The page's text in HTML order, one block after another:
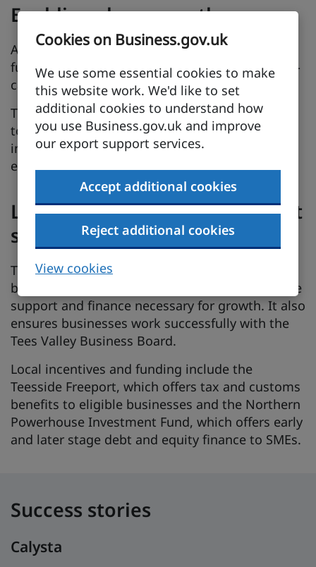
Cookies on Business.gov.uk
We use some essential cookies to make
this website work. We'd like to set
additional cookies to understand how
you use Business.gov.uk and improve
our export support services.
Accept additional cookies
Reject additional cookies
View cookies
Enabling clean growth
As the world moves away from the use of fossil
fuels, there is increasing global demand for low-
carbon solutions from a range of sectors.
The region provides industry with viable routes
to clean growth, with a location offering an
integrated and skilled biomanufacturing
ecosystem.
Local and national government
support
The Tees Valley Combined Authority helps
businesses plan their investment and access the
support and finance necessary for growth. It also
ensures businesses work successfully with the
Tees Valley Business Board.
Local incentives and funding include the
Teesside Freeport, which offers tax and customs
benefits to eligible businesses and the Northern
Powerhouse Investment Fund, which offers early
and later stage debt and equity finance to SMEs.
Success stories
Calysta